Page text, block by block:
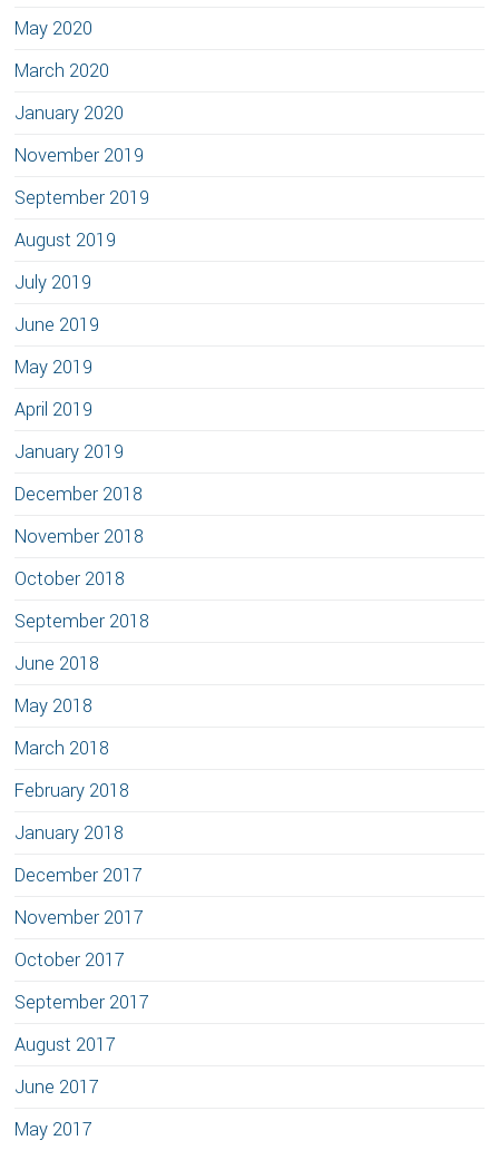
May 2020
March 2020
January 2020
November 2019
September 2019
August 2019
July 2019
June 2019
May 2019
April 2019
January 2019
December 2018
November 2018
October 2018
September 2018
June 2018
May 2018
March 2018
February 2018
January 2018
December 2017
November 2017
October 2017
September 2017
August 2017
June 2017
May 2017